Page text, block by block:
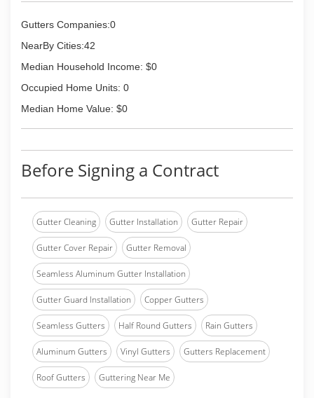
Gutters Companies:0
NearBy Cities:42
Median Household Income: $0
Occupied Home Units: 0
Median Home Value: $0
Before Signing a Contract
Gutter Cleaning Gutter Installation Gutter Repair
Gutter Cover Repair Gutter Removal
Seamless Aluminum Gutter Installation
Gutter Guard Installation Copper Gutters
Seamless Gutters Half Round Gutters Rain Gutters
Aluminum Gutters Vinyl Gutters Gutters Replacement
Roof Gutters Guttering Near Me